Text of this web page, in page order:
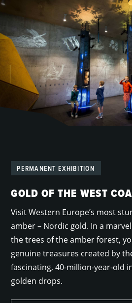
PERMANENT EXHIBITION
GOLD OF THE WEST
Visit Western Europe’s most
amber – Nordic gold. In a
the trees of the amber forest,
genuine treasures created by
fascinating, 40-million-year-old
golden drops.